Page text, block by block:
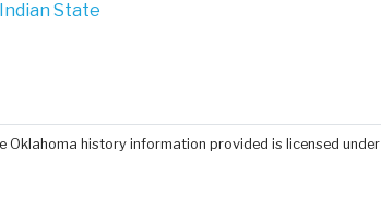
State
Oklahoma history information provided is licensed under